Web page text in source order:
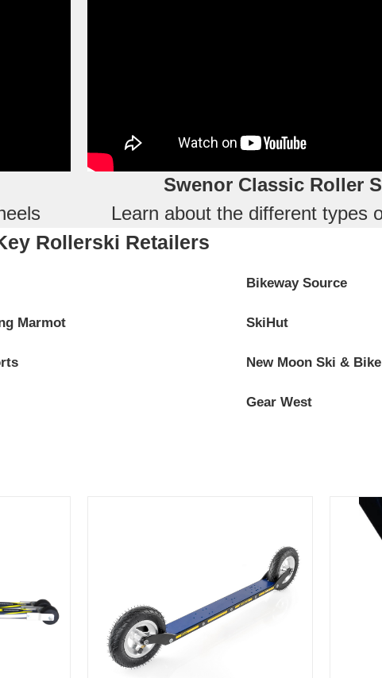
Swenor Classic Roller
Learn about the different types
Rollerski Retailers
Bikeway Source
Marmot SkiHut
New Moon Ski & Bike
Gear West